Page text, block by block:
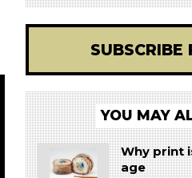
SUBSCRIBE
YOU MAY
Why print
age